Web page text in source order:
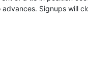
Signups will